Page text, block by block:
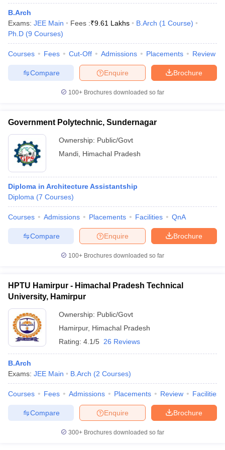
Engineering Colleges in Mumbai
in Andhra PradeshEngineering Colleges in Madhya Pradesh
Colleges in India
PredictorKCET College PredictorView All College Predictors
Handbook
JEE Main 2027 How to Start JEE Preparation
and AutomationHow to Crack GATE?Best Books for GATE
Engineering Electronics Engineering Mechanical Engineering
Nuclear Engineer
B.Arch
Exams: JEE Main Fees :₹9.61 Lakhs B.Arch (1 Course)
Ph.D (9 Courses)
Courses Fees Cut-Off Admissions Placements Review
Brochure
Enquire
Compare
100+ Brochures downloaded so far
Government Polytechnic, Sundernagar
Ownership: Public/Govt
Mandi Himachal Pradesh
Diploma in Architecture Assistantship
Diploma (7 Courses)
Courses Admissions Placements Facilities QnA
Brochure
Enquire
Compare
100+ Brochures downloaded so far
HPTU Hamirpur - Himachal Pradesh Technical
University, Hamirpur
Ownership: Public/Govt
Hamirpur, Himachal Pradesh
Rating: 4.1/5 26 Reviews
B.Arch
Exams: JEE Main B.Arch (2 Courses)
Courses Fees Admissions Placements Review Facilities
Brochure
Enquire
Compare
300+ Brochures downloaded so far